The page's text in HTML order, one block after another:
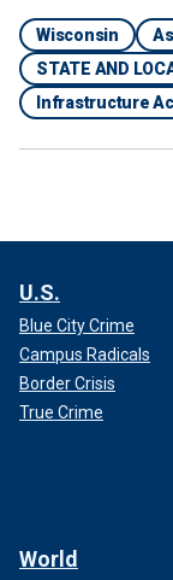
Wisconsin
STATE AND
Infrastructure
U.S.
Blue City Crime
Campus Radicals
Border Crisis
True Crime
World